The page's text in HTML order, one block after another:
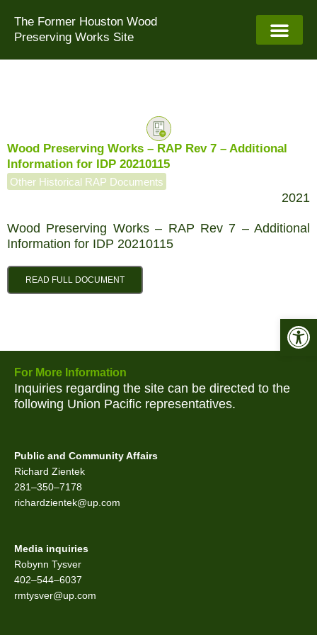
content
The Former Houston Wood
Preserving Works Site
Wood Preserving Works – RAP Rev 7 – Additional
Information for IDP 20210115
Other Historical RAP Documents
2021
Wood Preserving Works – RAP Rev 7 – Additional
Information for IDP 20210115
READ FULL DOCUMENT
For More Information
Inquiries regarding the site can be directed to the
following Union Pacific representatives.
Public and Community Affairs
Richard Zientek
281–350–7178
richardzientek@up.com
Media inquiries
Robynn Tysver
402–544–6037
rmtysver@up.com